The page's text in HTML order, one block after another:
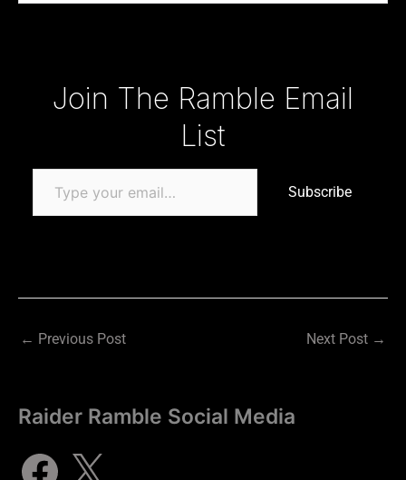
Join The Ramble Email
List
Subscribe
← Previous Post Next Post →
Raider Ramble Social Media